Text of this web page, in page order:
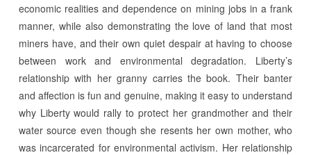
economic realities and dependence on mining jobs in a frank
manner, while also demonstrating the love of land that most
miners have, and their own quiet despair at having to choose
between work and environmental degradation. Liberty’s
relationship with her granny carries the book. Their banter
and affection is fun and genuine, making it easy to understand
why Liberty would rally to protect her grandmother and their
water source even though she resents her own mother, who
was incarcerated for environmental activism. Her relationship